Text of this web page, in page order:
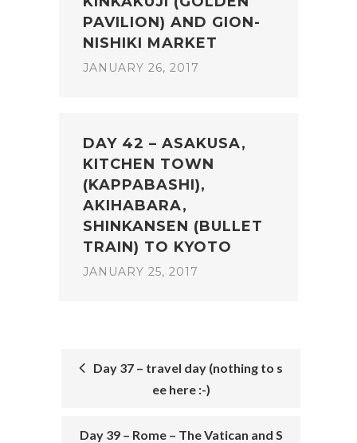
PAVILION) AND GION-
NISHIKI MARKET
JANUARY 26, 2017
DAY 42 – ASAKUSA,
KITCHEN TOWN
(KAPPABASHI),
AKIHABARA,
SHINKANSEN (BULLET
TRAIN) TO KYOTO
JANUARY 25, 2017
NAVIGATION
Day 37 – travel day (nothing to s
ee here :-)
Day 39 – Rome – The Vatican and S